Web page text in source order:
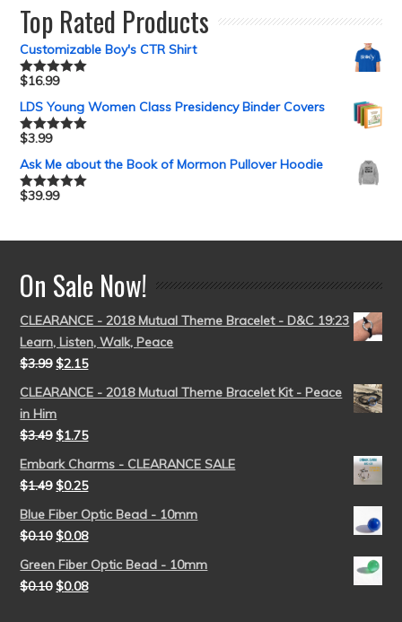
Top Rated Products
Customizable Boy's CTR Shirt
Rated5.00
$16.99
LDS Young Women Class Presidency Binder Covers
Rated5.00
$3.99
Ask Me about the Book of Mormon Pullover Hoodie
Rated5.00
$39.99
On Sale Now!
CLEARANCE - 2018 Mutual Theme Bracelet - D&C 19:23
Learn, Listen, Walk, Peace
$3.99 $2.15
CLEARANCE - 2018 Mutual Theme Bracelet Kit - Peace
in Him
$3.49 $1.75
Embark Charms - CLEARANCE SALE
$1.49 $0.25
Blue Fiber Optic Bead - 10mm
$0.10 $0.08
Green Fiber Optic Bead - 10mm
$0.10 $0.08